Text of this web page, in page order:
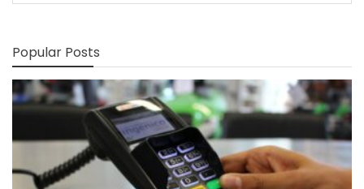
Popular Posts